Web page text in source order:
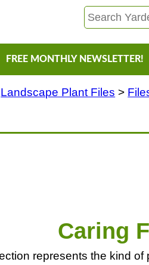
FREE MONTHLY NEWSLETTER!
Landscape Plant Files >
Caring
represents the kind